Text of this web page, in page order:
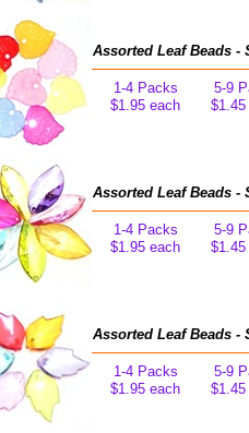
Assorted Leaf Beads -
1-4 Packs
$1.95 each
5-9
Assorted Leaf Beads -
1-4 Packs
$1.95 each
5-9
Assorted Leaf Beads -
1-4 Packs
$1.95 each
5-9